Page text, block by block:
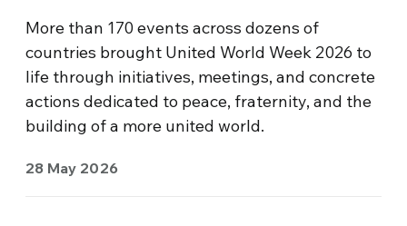
More than 170 events across dozens of
countries brought United World Week 2026 to
life through initiatives, meetings, and concrete
actions dedicated to peace, fraternity, and the
building of a more united world.
28 May 2026